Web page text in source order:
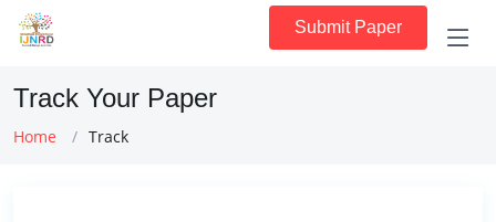
Submit Paper
Track Your Paper
Home Track